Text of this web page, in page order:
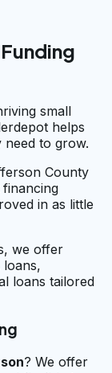
small
helps
need to grow.
County
in as little
we offer
loans tailored
? We offer